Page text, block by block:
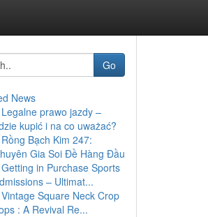
Go
News
Legalne prawo jazdy –
kupić i na co uważać?
Rồng Bạch Kim 247:
Gia Soi Đề Hàng Đầu
Getting in Purchase Sports
– Ultimat...
Vintage Square Neck Crop
: A Revival Re...